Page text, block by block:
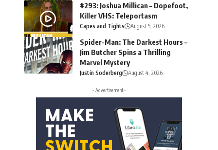
#293: Joshua Millican – Dopefoot,
Killer VHS: Teleportasm
Capes and Tights August 5, 2026
Spider-Man: The Darkest Hours –
Jim Butcher Spins a Thrilling
Marvel Mystery
Justin Soderberg August 4, 2026
- Advertisement -